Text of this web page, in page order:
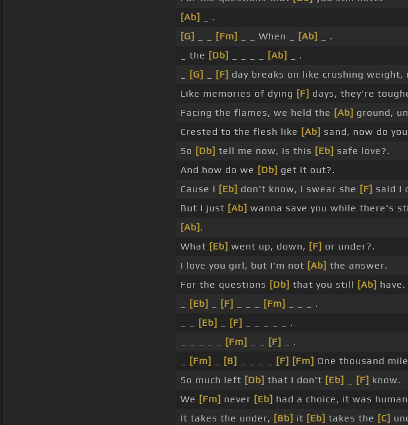
[Ab]
_ .
[G]
[Fm] _ _ When _ [Ab]
_ .
_ the [Db] [Ab]
_ .
[G] [F] day breaks on like crushing weight,
Like memories of dying [F] days, they're
Facing the flames, we held the [Ab] ground,
Crested to the flesh like [Ab] sand, now do you
So [Db] tell me now, is this [Eb] safe love?.
And how do we [Db] get it out?.
Cause I [Eb] don't know, I swear she [F] said I
But I just [Ab] wanna save you while there's
[Ab] .
What [Eb] went up, down, [F] or under?.
I love you girl, but I'm not [Ab] the answer.
For the questions [Db] that you still [Ab] have.
[Eb] [F] [Fm]
_ _ _ .
[Eb] [F]
_ _ _ _ _ .
[Fm] [F]
_ .
[Fm] [B] [F] [Fm] One thousand
So much left [Db] that I don't [Eb] [F] know.
We [Fm] never [Eb] had a choice, it was human
It takes the under, [Bb] it [Eb] takes the [C]